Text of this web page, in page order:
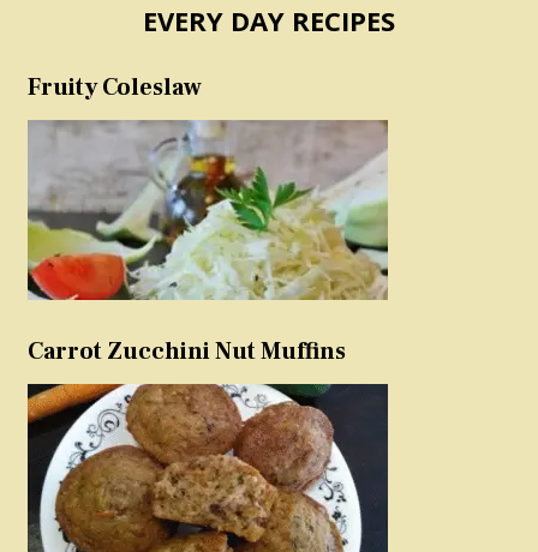
EVERY DAY RECIPES
Fruity Coleslaw
Carrot Zucchini Nut Muffins